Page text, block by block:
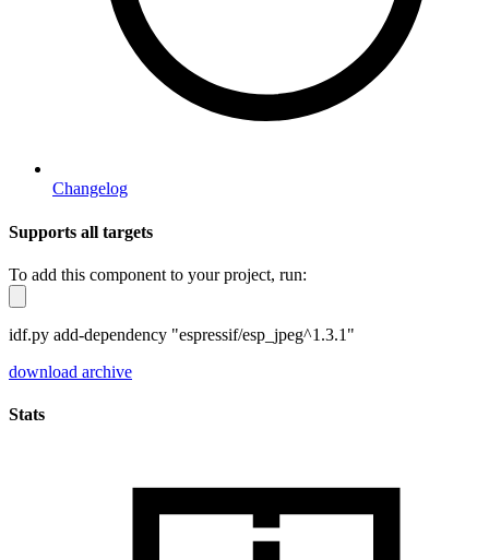
Changelog
Supports all targets
To add this component to your project, run:
idf.py add-dependency "espressif/esp_jpeg^1.3.1"
download archive
Stats